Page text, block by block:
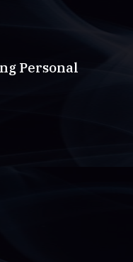
Personal